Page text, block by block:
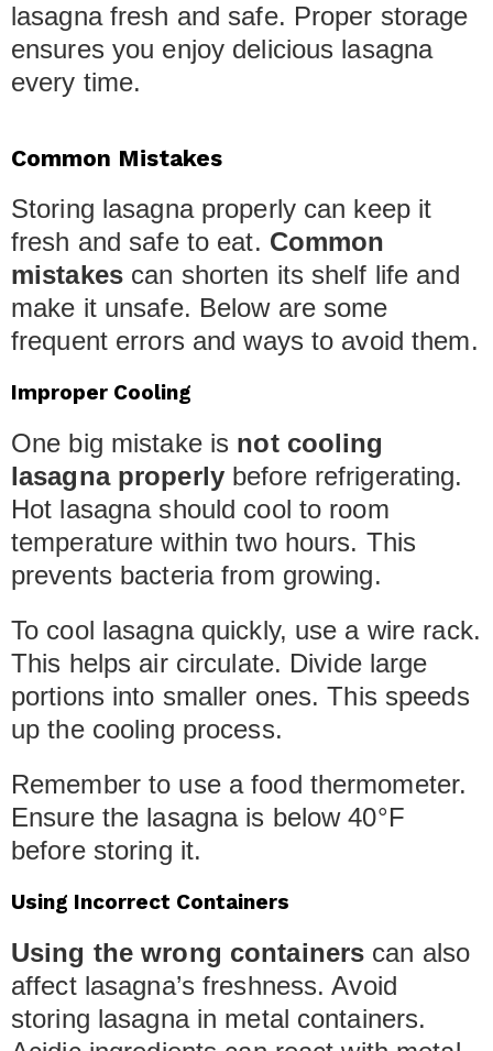
lasagna fresh and safe. Proper storage
ensures you enjoy delicious lasagna
every time.
Common Mistakes
Storing lasagna properly can keep it
fresh and safe to eat. Common
mistakescan shorten its shelf life and
make it unsafe. Below are some
frequent errors and ways to avoid them.
Improper Cooling
One big mistake is not cooling
lasagna properlybefore refrigerating.
Hot lasagna should cool to room
temperature within two hours. This
prevents bacteria from growing.
To cool lasagna quickly, use a wire rack.
This helps air circulate. Divide large
portions into smaller ones. This speeds
up the cooling process.
Remember to use a food thermometer.
Ensure the lasagna is below 40°F
before storing it.
Using Incorrect Containers
Using the wrong containers can also
affect lasagna’s freshness. Avoid
storing lasagna in metal containers.